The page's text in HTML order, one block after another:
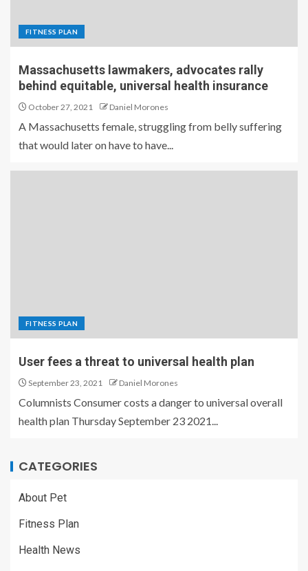
FITNESS PLAN
Massachusetts lawmakers, advocates rally
behind equitable, universal health insurance
October 27, 2021 Daniel Morones
A Massachusetts female, struggling from belly suffering
that would later on have to have...
FITNESS PLAN
User fees a threat to universal health plan
September 23, 2021 Daniel Morones
Columnists Consumer costs a danger to universal overall
health plan Thursday September 23 2021...
CATEGORIES
About Pet
Fitness Plan
Health News